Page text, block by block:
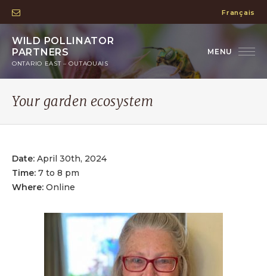
Français
WILD POLLINATOR
PARTNERS
ONTARIO EAST – OUTAOUAIS
Your garden ecosystem
Date: April 30th, 2024
Time: 7 to 8 pm
Where: Online